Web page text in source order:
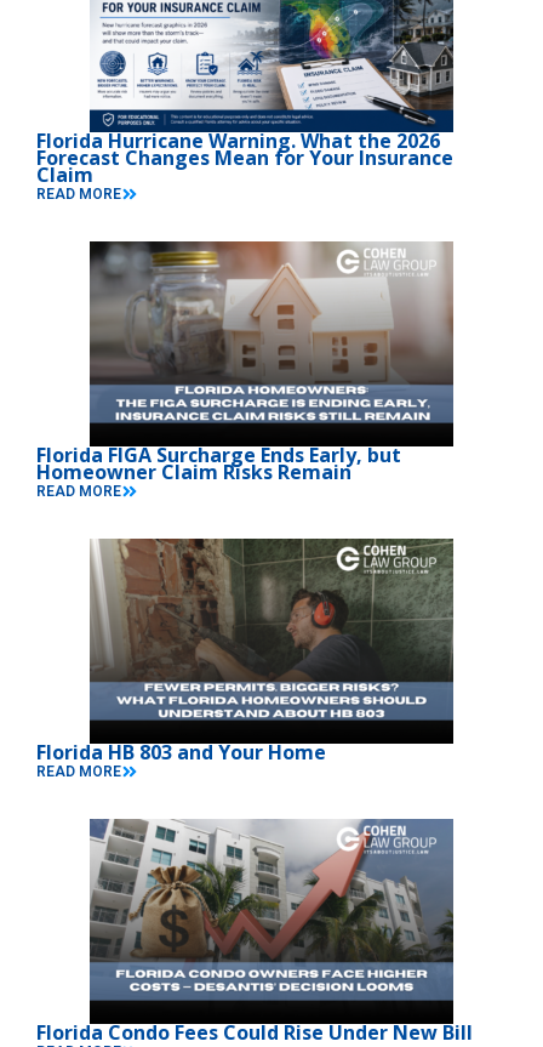
Florida Hurricane Warning. What the 2026
Forecast Changes Mean for Your Insurance
Claim
READ MORE
Florida FIGA Surcharge Ends Early, but
Homeowner Claim Risks Remain
READ MORE
Florida HB 803 and Your Home
READ MORE
Florida Condo Fees Could Rise Under New Bill